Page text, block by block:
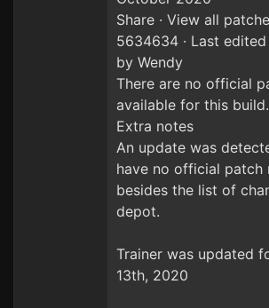
Share · View all
5634634 · Last
by Wendy
There are no official
available for this build.
Extra notes
An update was
have no official patch
besides the list of
depot.
Trainer was updated
13th, 2020